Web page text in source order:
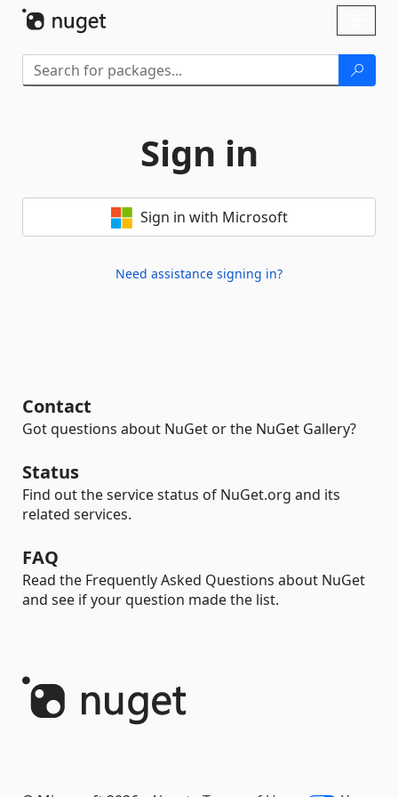
Sign in
Sign in with Microsoft
Need assistance signing in?
Contact
Got questions about NuGet or the NuGet Gallery?
Status
Find out the service status of NuGet.org and its
related services.
FAQ
Read the Frequently Asked Questions about NuGet
and see if your question made the list.